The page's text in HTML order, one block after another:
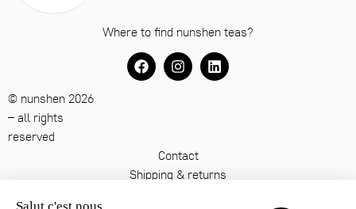
Contact
Shipping & returns
Where to find nunshen teas?
© nunshen 2026
– all rights
reserved